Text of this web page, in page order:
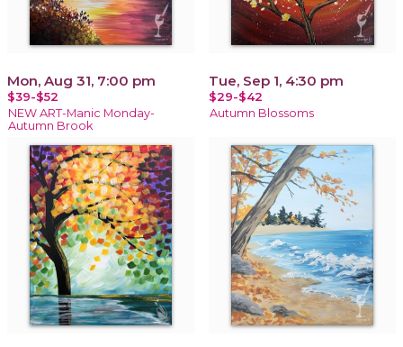
Mon, Aug 31, 7:00 pm
$39-$52
NEW ART-Manic Monday-
Autumn Brook
Tue, Sep 1, 4:30 pm
$29-$42
Autumn Blossoms